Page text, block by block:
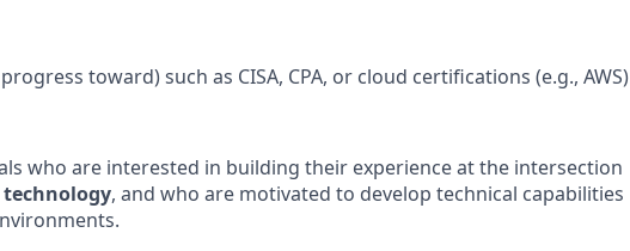
toward) such as CISA, CPA, or cloud certifications (e.g., AWS)
who are interested in building their experience at the intersection
, and who are motivated to develop technical capabilities